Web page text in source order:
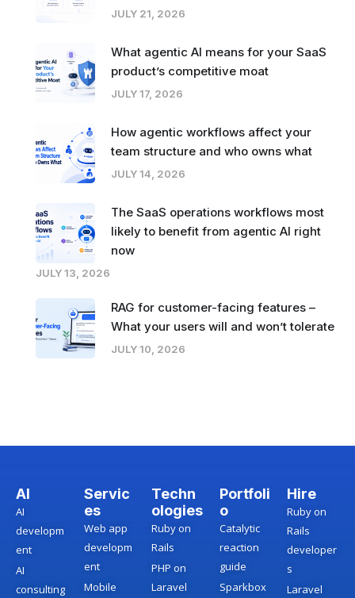
JULY 21, 2026
What agentic AI means for your SaaS
product’s competitive moat
JULY 17, 2026
How agentic workflows affect your
team structure and who owns what
JULY 14, 2026
The SaaS operations workflows most
likely to benefit from agentic AI right
now
JULY 13, 2026
RAG for customer-facing features –
What your users will and won’t tolerate
JULY 10, 2026
AI
AI
developm
ent
AI
consulting
Servic
es
Web app
developm
ent
Mobile
Techn
ologies
Ruby on
Rails
PHP on
Laravel
Portfoli
o
Catalytic
reaction
guide
Sparkbox
Hire
Ruby on
Rails
developer
s
Laravel